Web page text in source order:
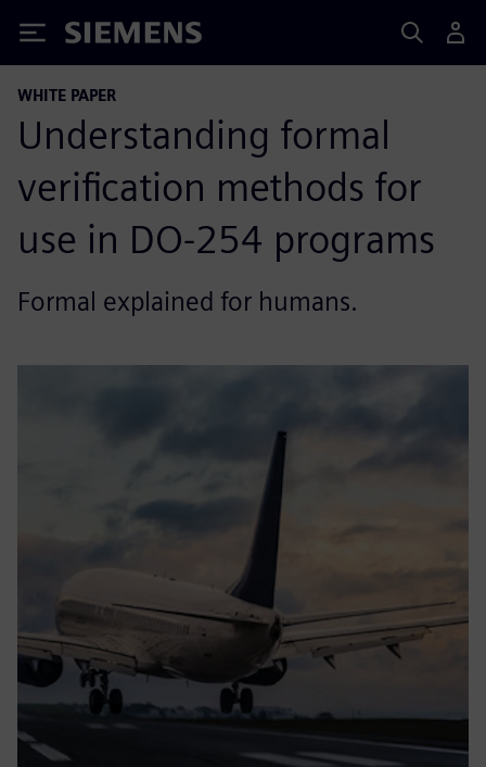
Siemens
WHITE PAPER
Understanding formal
verification methods for
use in DO-254 programs
Formal explained for humans.